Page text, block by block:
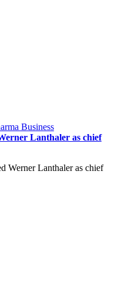
Business
Lanthaler as chief
Werner Lanthaler as chief